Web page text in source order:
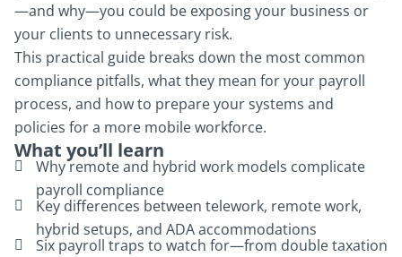
—and why—you could be exposing your business or
your clients to unnecessary risk.
This practical guide breaks down the most common
compliance pitfalls, what they mean for your payroll
process, and how to prepare your systems and
policies for a more mobile workforce.
What you’ll learn
Why remote and hybrid work models complicate
payroll compliance
Key differences between telework, remote work,
hybrid setups, and ADA accommodations
Six payroll traps to watch for—from double taxation